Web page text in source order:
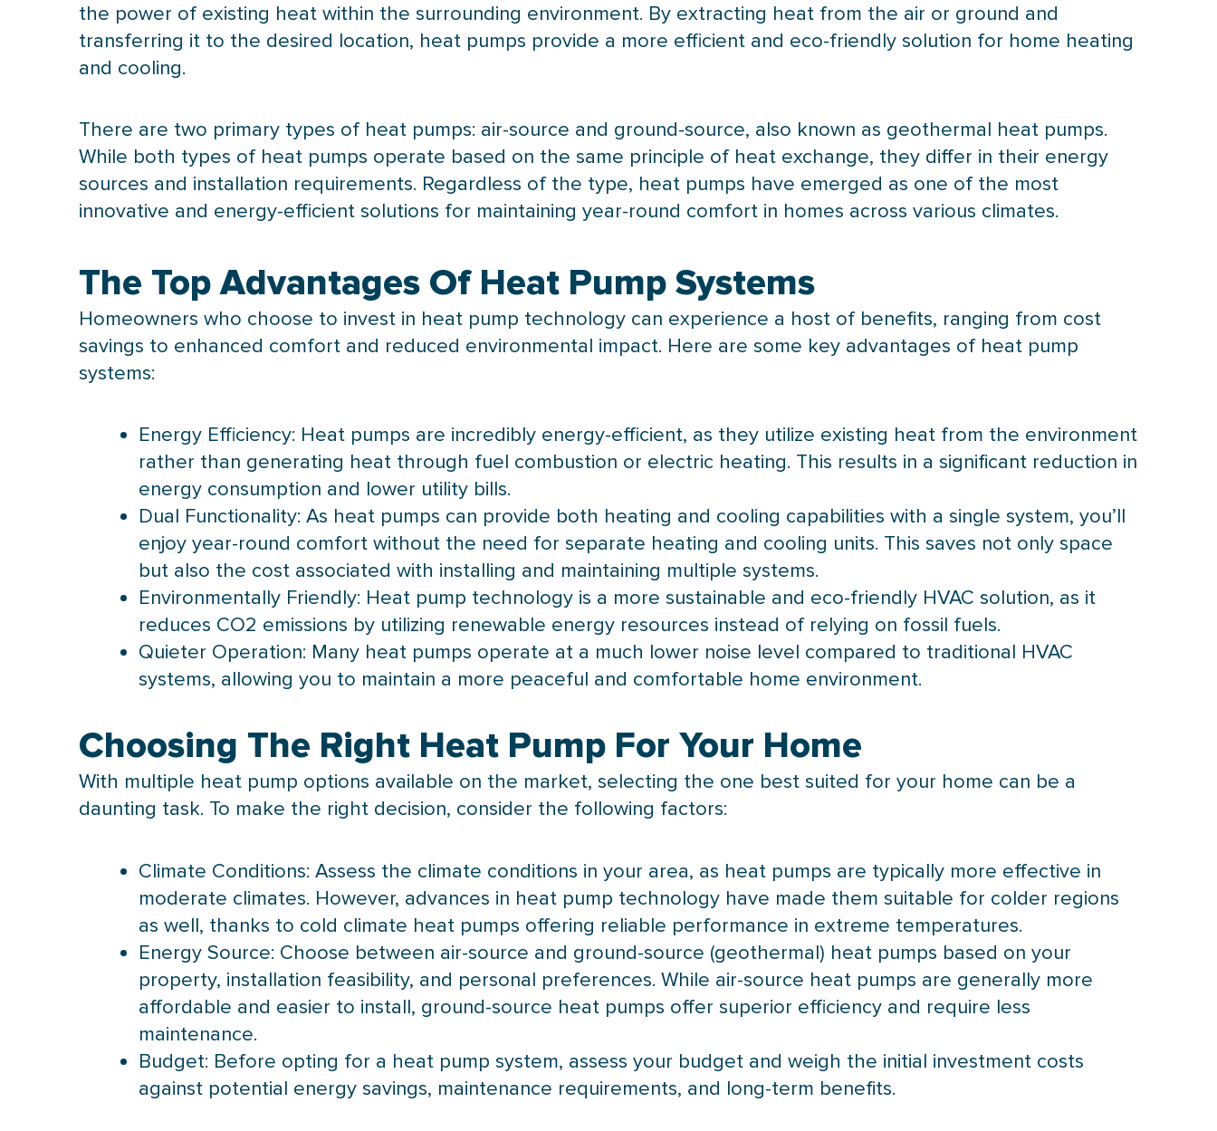
the power of existing heat within the surrounding environment. By extracting heat from the air or ground and
transferring it to the desired location, heat pumps provide a more efficient and eco-friendly solution for home heating
and cooling.
There are two primary types of heat pumps: air-source and ground-source, also known as geothermal heat pumps.
While both types of heat pumps operate based on the same principle of heat exchange, they differ in their energy
sources and installation requirements. Regardless of the type, heat pumps have emerged as one of the most
innovative and energy-efficient solutions for maintaining year-round comfort in homes across various climates.
The Top Advantages Of Heat Pump Systems
Homeowners who choose to invest in heat pump technology can experience a host of benefits, ranging from cost
savings to enhanced comfort and reduced environmental impact. Here are some key advantages of heat pump
systems:
Energy Efficiency: Heat pumps are incredibly energy-efficient, as they utilize existing heat from the environment
rather than generating heat through fuel combustion or electric heating. This results in a significant reduction in
energy consumption and lower utility bills.
Dual Functionality: As heat pumps can provide both heating and cooling capabilities with a single system, you’ll
enjoy year-round comfort without the need for separate heating and cooling units. This saves not only space
but also the cost associated with installing and maintaining multiple systems.
Environmentally Friendly: Heat pump technology is a more sustainable and eco-friendly HVAC solution, as it
reduces CO2 emissions by utilizing renewable energy resources instead of relying on fossil fuels.
Quieter Operation: Many heat pumps operate at a much lower noise level compared to traditional HVAC
systems, allowing you to maintain a more peaceful and comfortable home environment.
Choosing The Right Heat Pump For Your Home
With multiple heat pump options available on the market, selecting the one best suited for your home can be a
daunting task. To make the right decision, consider the following factors:
Climate Conditions: Assess the climate conditions in your area, as heat pumps are typically more effective in
moderate climates. However, advances in heat pump technology have made them suitable for colder regions
as well, thanks to cold climate heat pumps offering reliable performance in extreme temperatures.
Energy Source: Choose between air-source and ground-source (geothermal) heat pumps based on your
property, installation feasibility, and personal preferences. While air-source heat pumps are generally more
affordable and easier to install, ground-source heat pumps offer superior efficiency and require less
maintenance.
Budget: Before opting for a heat pump system, assess your budget and weigh the initial investment costs
against potential energy savings, maintenance requirements, and long-term benefits.